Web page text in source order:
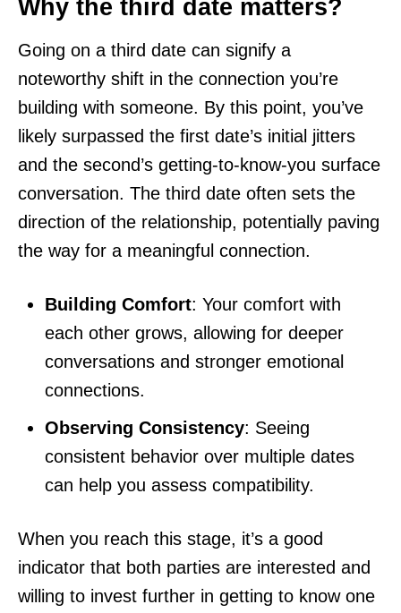
Why the third date matters?
Going on a third date can signify a
noteworthy shift in the connection you’re
building with someone. By this point, you’ve
likely surpassed the first date’s initial jitters
and the second’s getting-to-know-you surface
conversation. The third date often sets the
direction of the relationship, potentially paving
the way for a meaningful connection.
Building Comfort: Your comfort with
each other grows, allowing for deeper
conversations and stronger emotional
connections.
Observing Consistency: Seeing
consistent behavior over multiple dates
can help you assess compatibility.
When you reach this stage, it’s a good
indicator that both parties are interested and
willing to invest further in getting to know one